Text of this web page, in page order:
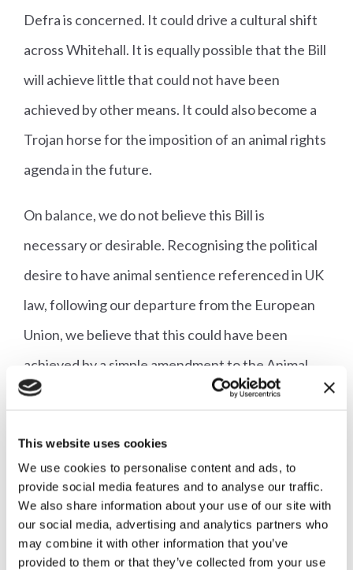
This website uses cookies
We use cookies to personalise content and ads, to
provide social media features and to analyse our traffic.
We also share information about your use of our site with
our social media, advertising and analytics partners who
may combine it with other information that you’ve
provided to them or that they’ve collected from your use
Defra is concerned. It could drive a cultural shift
across Whitehall. It is equally possible that the Bill
will achieve little that could not have been
achieved by other means. It could also become a
Trojan horse for the imposition of an animal rights
agenda in the future.
On balance, we do not believe this Bill is
necessary or desirable. Recognising the political
desire to have animal sentience referenced in UK
law, following our departure from the European
Union, we believe that this could have been
achieved by a simple amendment to the Animal
Welfare Act 2006 coupled with an expanded role
actually consider sentience but rather welfare in
relation to those animals which Parliament has
deemed sentient.